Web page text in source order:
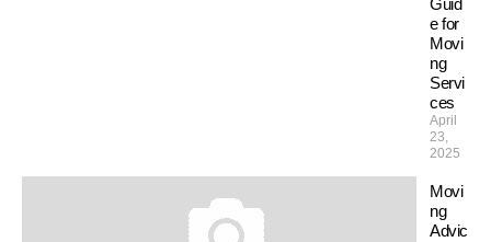
e for
Movi
ng
Servi
ces
April
23,
2025
Movi
ng
Advic